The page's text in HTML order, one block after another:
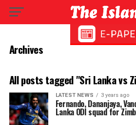
Archives
All posts tagged "Sri Lanka vs
LATEST NEWS 3 years ago
Fernando, Dananjaya,
Lanka ODI squad for